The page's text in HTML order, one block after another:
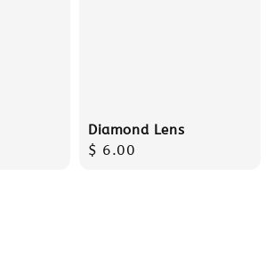
Diamond Lens
Regular
$ 6.00